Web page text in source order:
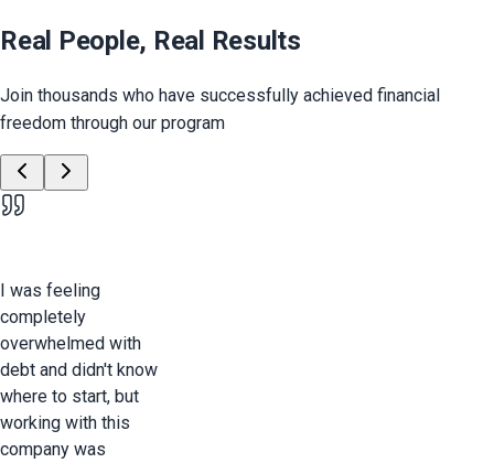
Real People, Real Results
Join thousands who have successfully achieved financial
freedom through our program
I was feeling
completely
overwhelmed with
debt and didn't know
where to start, but
working with this
company was